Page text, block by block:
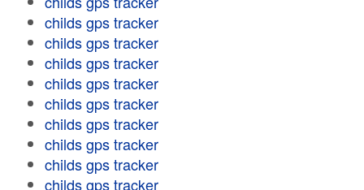
childs gps tracker
childs gps tracker
childs gps tracker
childs gps tracker
childs gps tracker
childs gps tracker
childs gps tracker
childs gps tracker
childs gps tracker